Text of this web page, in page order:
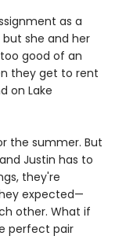
as a
but she and her
good of an
they get to rent
on Lake
the summer. But
Justin has to
they're
expected—
other. What if
perfect pair